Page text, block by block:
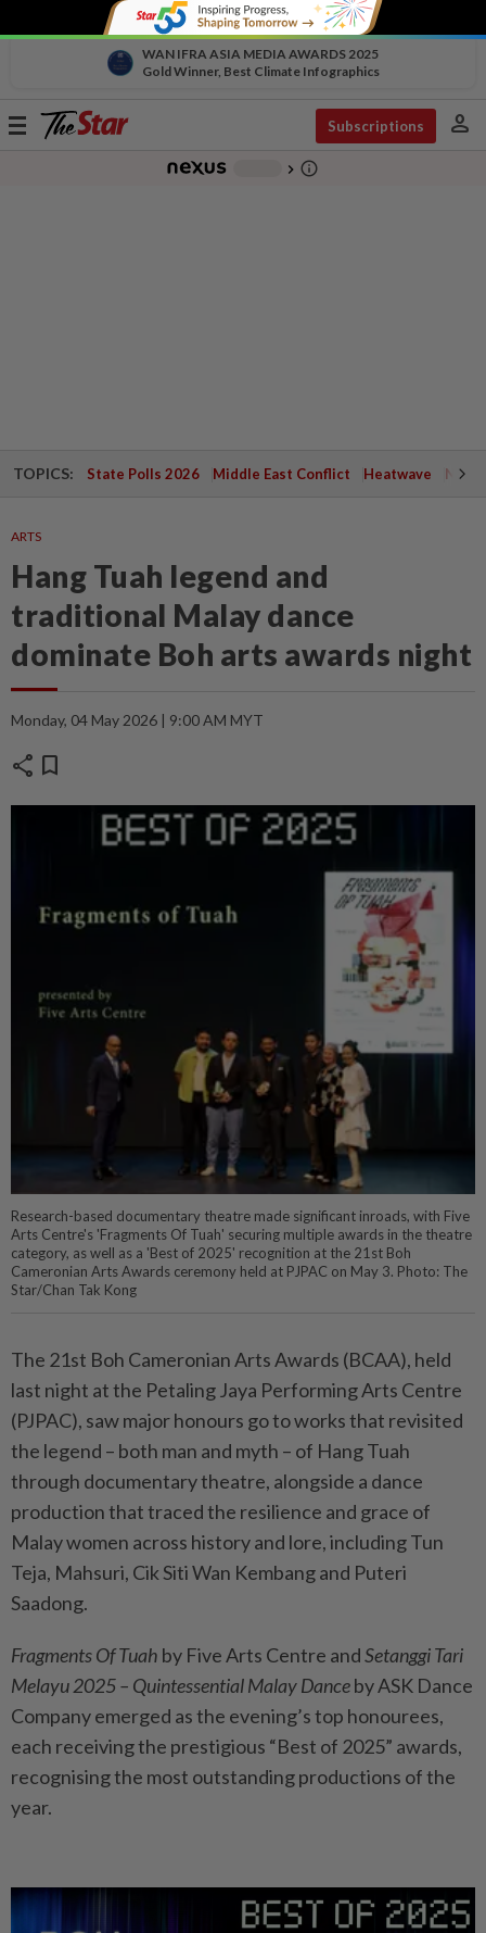
WAN IFRA ASIA MEDIA AWARDS 2025
Gold Winner, Best Climate Infographics
Toggle
Subscriptions person
chevron_right info_outline
TOPICS: State Polls 2026 Middle East Conflict Heatwave
ARTS
Hang Tuah legend and
traditional Malay dance
dominate Boh arts awards night
Monday, 04 May 2026 | 9:00 AM MYT
share bookmark
Research-based documentary theatre made significant inroads, with Five
Arts Centre's 'Fragments Of Tuah' securing multiple awards in the theatre
category, as well as a 'Best of 2025' recognition at the 21st Boh
Cameronian Arts Awards ceremony held at PJPAC on May 3. Photo: The
Star/Chan Tak Kong
The 21st Boh Cameronian Arts Awards (BCAA), held
last night at the Petaling Jaya Performing Arts Centre
(PJPAC), saw major honours go to works that revisited
the legend – both man and myth – of Hang Tuah
through documentary theatre, alongside a dance
production that traced the resilience and grace of
Malay women across history and lore, including Tun
Teja, Mahsuri, Cik Siti Wan Kembang and Puteri
Saadong.
Fragments Of Tuah by Five Arts Centre andSetanggi Tari
Melayu 2025 – Quintessential Malay Danceby ASK Dance
Company emerged as the evening’s top honourees,
each receiving the prestigious “Best of 2025” awards,
recognising the most outstanding productions of the
year.